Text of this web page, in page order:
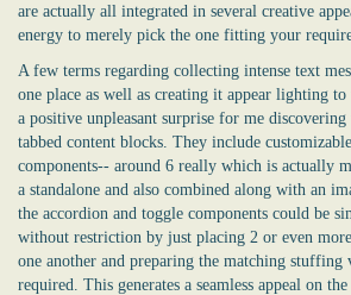
are actually all integrated in several creative
energy to merely pick the one fitting your
A few terms regarding collecting intense text
one place as well as creating it appear lighting
a positive unpleasant surprise for me
tabbed content blocks. They include
components-- around 6 really which is actually
a standalone and also combined along with an
the accordion and toggle components could be
without restriction by just placing 2 or even
one another and preparing the matching stuffing
required. This generates a seamless appeal on